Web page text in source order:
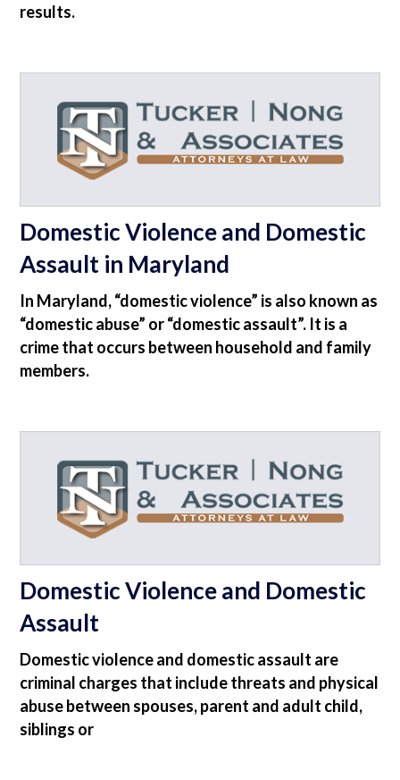
results.
Domestic Violence and Domestic
Assault in Maryland
In Maryland, “domestic violence” is also known as
“domestic abuse” or “domestic assault”. It is a
crime that occurs between household and family
members.
Domestic Violence and Domestic
Assault
Domestic violence and domestic assault are
criminal charges that include threats and physical
abuse between spouses, parent and adult child,
siblings or